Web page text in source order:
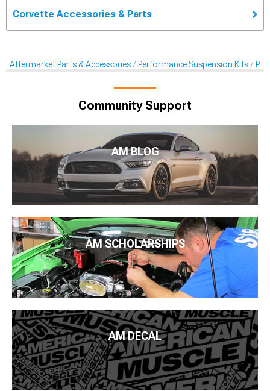
Corvette Accessories & Parts
Aftermarket Parts & Accessories Performance Suspension Kits
Community Support
AM BLOG
AM SCHOLARSHIPS
AM DECAL